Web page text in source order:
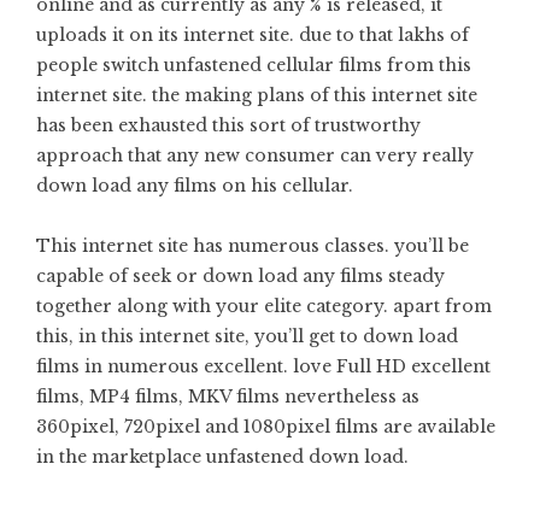
online and as currently as any % is released, it
uploads it on its internet site. due to that lakhs of
people switch unfastened cellular films from this
internet site. the making plans of this internet site
has been exhausted this sort of trustworthy
approach that any new consumer can very really
down load any films on his cellular.
This internet site has numerous classes. you’ll be
capable of seek or down load any films steady
together along with your elite category. apart from
this, in this internet site, you’ll get to down load
films in numerous excellent. love Full HD excellent
films, MP4 films, MKV films nevertheless as
360pixel, 720pixel and 1080pixel films are available
in the marketplace unfastened down load.